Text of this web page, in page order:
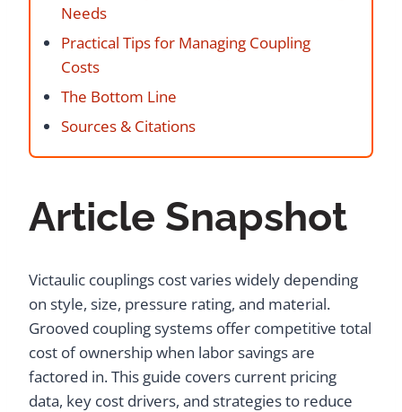
Needs
Practical Tips for Managing Coupling
Costs
The Bottom Line
Sources & Citations
Article Snapshot
Victaulic couplings cost varies widely depending
on style, size, pressure rating, and material.
Grooved coupling systems offer competitive total
cost of ownership when labor savings are
factored in. This guide covers current pricing
data, key cost drivers, and strategies to reduce